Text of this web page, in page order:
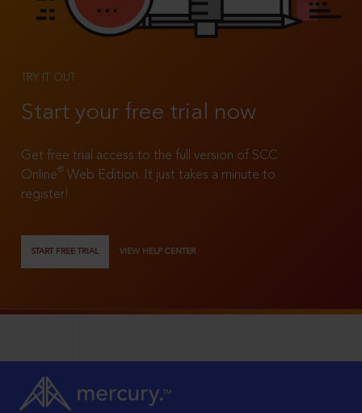
TRY IT OUT
Start your free trial now
Get free trial access to the full version of SCC
Online®
Web Edition. It just takes a minute to
register!
START FREE TRIAL VIEW HELP CENTER